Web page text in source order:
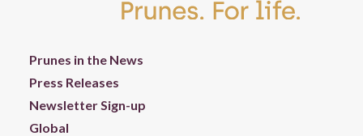
Prunes in the News
Press Releases
Newsletter Sign-up
Global